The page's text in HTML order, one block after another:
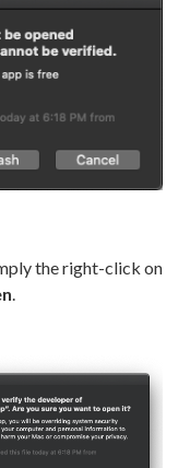
the right-click on
.